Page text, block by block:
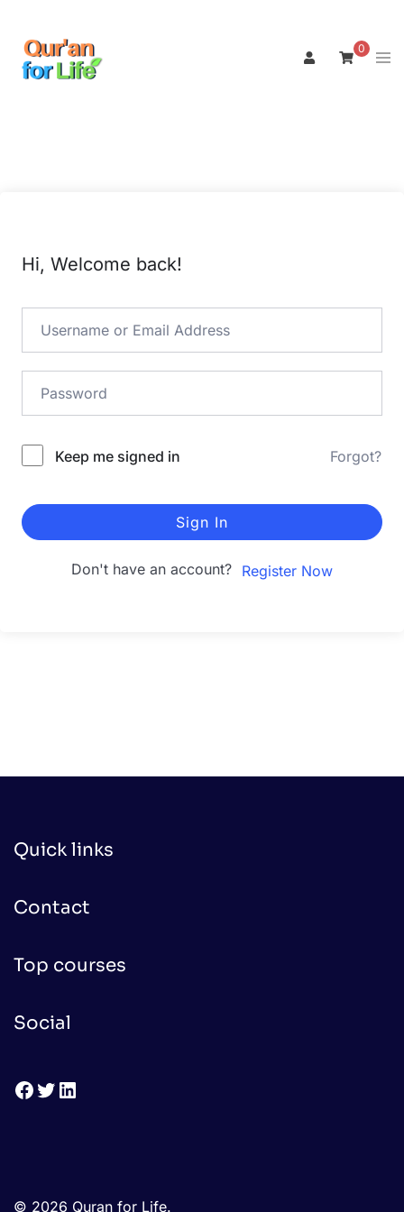
content
0
Hi, Welcome back!
Keep me signed in Forgot?
Sign In
Don't have an account? Register Now
Quick links
Contact
Top courses
Social
Facebook
Twitter
LinkedIn
© 2026 Quran for Life.